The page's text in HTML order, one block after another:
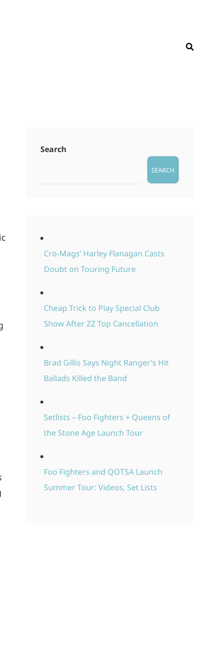
Search
SEARCH
Cro-Mags’ Harley Flanagan Casts
Doubt on Touring Future
Cheap Trick to Play Special Club
Show After ZZ Top Cancellation
Brad Gillis Says Night Ranger’s Hit
Ballads Killed the Band
Setlists – Foo Fighters + Queens of
the Stone Age Launch Tour
Foo Fighters and QOTSA Launch
Summer Tour: Videos, Set Lists